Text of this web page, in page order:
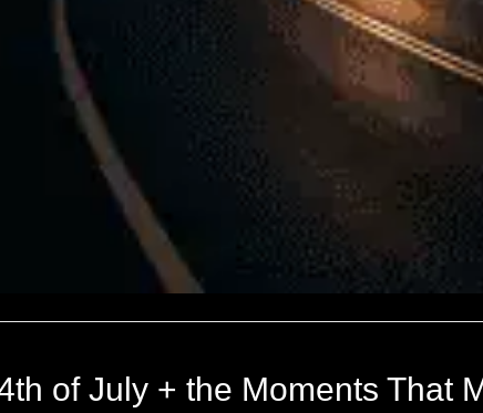
of July + the Moments That